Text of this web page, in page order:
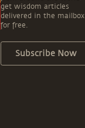
get wisdom articles
delivered in the mailbox
for free.
Subscribe Now